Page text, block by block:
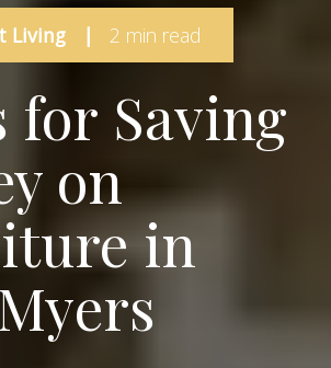
Living | 2 min read
for Saving
on
in